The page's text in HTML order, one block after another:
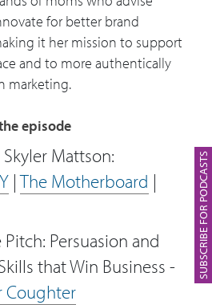
SUBSCRIBE FOR PODCASTS
way brands are trying to
Why do brands fail to reach
how The Motherboard
how brands can
connect with their
an example of one of the
that Infosys brought to
for better brand
it her mission to support
and to more authentically
marketing.
episode
Mattson:
|The Motherboard |
Persuasion and
that Win Business -
Coughter